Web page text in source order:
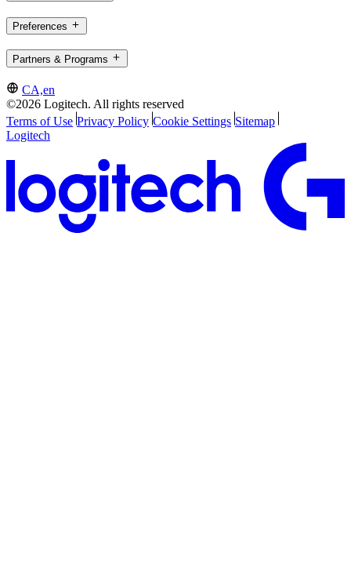
Preferences
Partners & Programs
CA,en
©2026 Logitech. All rights reserved
Terms of Use Privacy Policy Cookie Settings Sitemap
Logitech